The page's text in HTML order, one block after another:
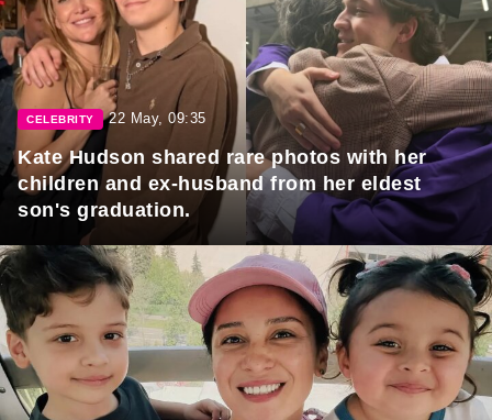
CELEBRITY 22 May, 09:35
Kate Hudson shared rare photos with her
children and ex-husband from her eldest
son's graduation.